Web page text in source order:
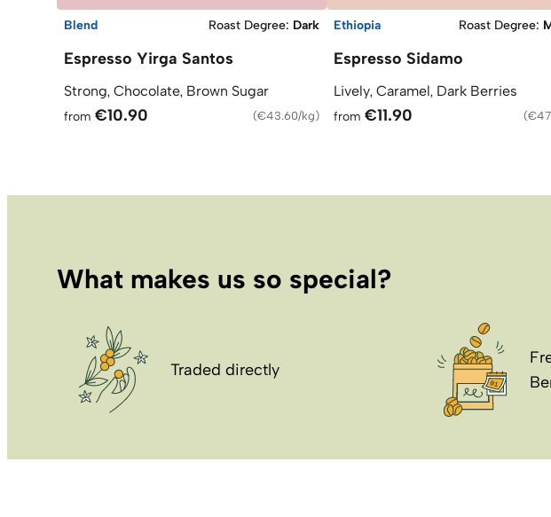
Blend Roast Degree: Dark
Espresso Yirga Santos
Strong, Chocolate, Brown Sugar
from €10.90 (€43.60/kg)
Ethiopia Roast Degree:
Espresso Sidamo
Lively, Caramel, Dark Berries
from €11.90 (
What makes us so special?
Traded directly